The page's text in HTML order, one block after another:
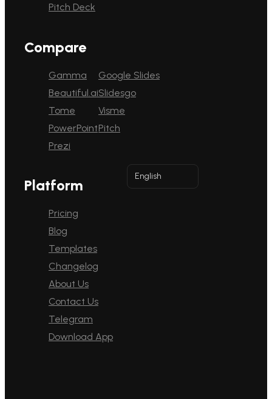
Pitch Deck
Compare
Gamma
Beautiful.ai
Tome
PowerPoint
Prezi
Google Slides
Slidesgo
Visme
Pitch
Platform
Pricing
Blog
Templates
Changelog
About Us
Contact Us
Telegram
Download App
English